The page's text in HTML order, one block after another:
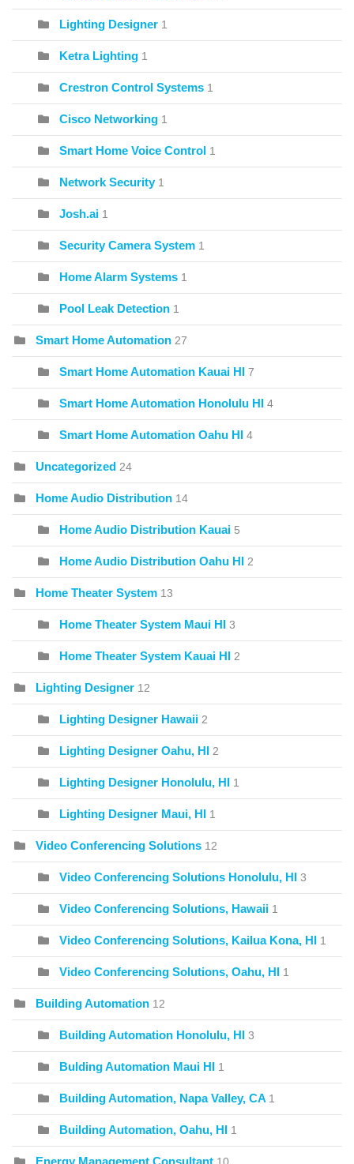
Lighting Designer 1
Ketra Lighting 1
Crestron Control Systems 1
Cisco Networking 1
Smart Home Voice Control 1
Network Security 1
Josh.ai 1
Security Camera System 1
Home Alarm Systems 1
Pool Leak Detection 1
Smart Home Automation 27
Smart Home Automation Kauai HI 7
Smart Home Automation Honolulu HI 4
Smart Home Automation Oahu HI 4
Uncategorized 24
Home Audio Distribution 14
Home Audio Distribution Kauai 5
Home Audio Distribution Oahu HI 2
Home Theater System 13
Home Theater System Maui HI 3
Home Theater System Kauai HI 2
Lighting Designer 12
Lighting Designer Hawaii 2
Lighting Designer Oahu, HI 2
Lighting Designer Honolulu, HI 1
Lighting Designer Maui, HI 1
Video Conferencing Solutions 12
Video Conferencing Solutions Honolulu, HI 3
Video Conferencing Solutions, Hawaii 1
Video Conferencing Solutions, Kailua Kona, HI 1
Video Conferencing Solutions, Oahu, HI 1
Building Automation 12
Building Automation Honolulu, HI 3
Bulding Automation Maui HI 1
Building Automation, Napa Valley, CA 1
Building Automation, Oahu, HI 1
Energy Management Consultant